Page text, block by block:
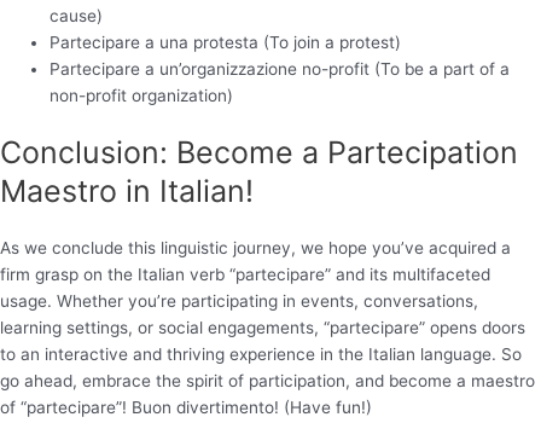
cause)
Partecipare a una protesta (To join a protest)
Partecipare a un’organizzazione no-profit (To be a part of a
non-profit organization)
Conclusion: Become a Partecipation
Maestro in Italian!
As we conclude this linguistic journey, we hope you’ve acquired a
firm grasp on the Italian verb “partecipare” and its multifaceted
usage. Whether you’re participating in events, conversations,
learning settings, or social engagements, “partecipare” opens doors
to an interactive and thriving experience in the Italian language. So
go ahead, embrace the spirit of participation, and become a maestro
of “partecipare”! Buon divertimento! (Have fun!)